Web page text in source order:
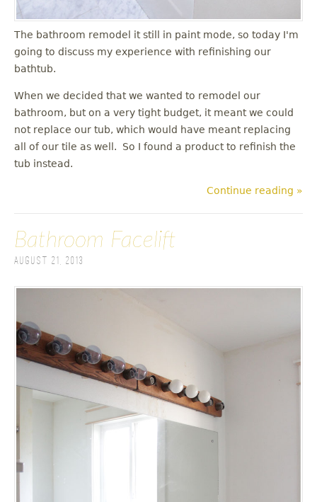
The bathroom remodel it still in paint mode, so today I'm
going to discuss my experience with refinishing our
bathtub.
When we decided that we wanted to remodel our
bathroom, but on a very tight budget, it meant we could
not replace our tub, which would have meant replacing
all of our tile as well. So I found a product to refinish the
tub instead.
Continue reading »
Bathroom Facelift
August 21, 2013